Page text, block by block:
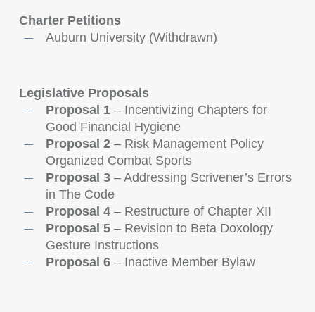
Charter Petitions
Auburn University (Withdrawn)
Legislative Proposals
Proposal 1– Incentivizing Chapters for
Good Financial Hygiene
Proposal 2– Risk Management Policy
Organized Combat Sports
Proposal 3– Addressing Scrivener’s Errors
in The Code
Proposal 4– Restructure of Chapter XII
Proposal 5– Revision to Beta Doxology
Gesture Instructions
Proposal 6– Inactive Member Bylaw